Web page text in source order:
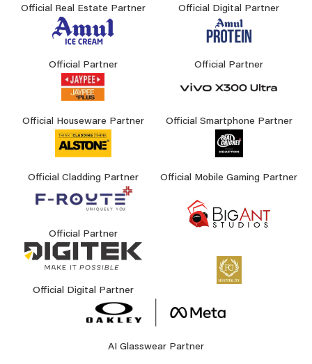
Official Real Estate Partner Official Digital Partner
Official Partner Official Partner
Official Houseware Partner Official Smartphone Partner
Official Cladding Partner Official Mobile Gaming Partner
Official Partner
Official Digital Partner
AI Glasswear Partner